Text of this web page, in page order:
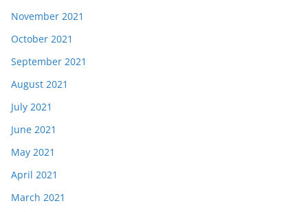
November 2021
October 2021
September 2021
August 2021
July 2021
June 2021
May 2021
April 2021
March 2021